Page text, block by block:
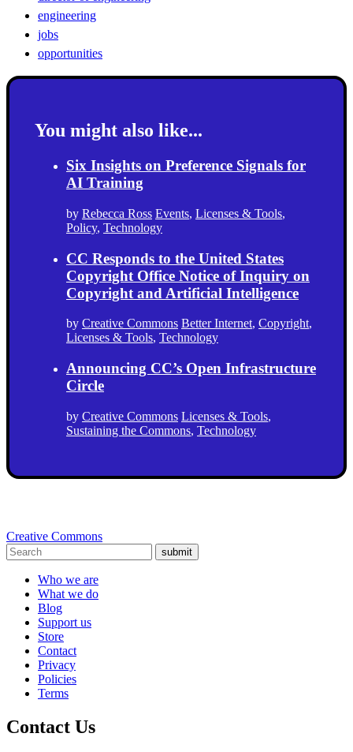
engineering
jobs
opportunities
You might also like...
Six Insights on Preference Signals for
AI Training
by Rebecca Ross Events, Licenses & Tools,
Policy, Technology
CC Responds to the United States
Copyright Office Notice of Inquiry on
Copyright and Artificial Intelligence
by Creative Commons Better Internet, Copyright,
Licenses & Tools, Technology
Announcing CC’s Open Infrastructure
Circle
by Creative Commons Licenses & Tools,
Sustaining the Commons, Technology
Creative Commons
submit
Who we are
What we do
Blog
Support us
Store
Contact
Privacy
Policies
Terms
Contact Us